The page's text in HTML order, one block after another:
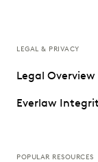
LEGAL & PRIVACY
Legal Overview
Everlaw
POPULAR RESOURCES